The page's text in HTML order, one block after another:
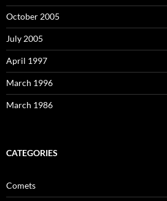
October 2005
July 2005
April 1997
March 1996
March 1986
CATEGORIES
Comets